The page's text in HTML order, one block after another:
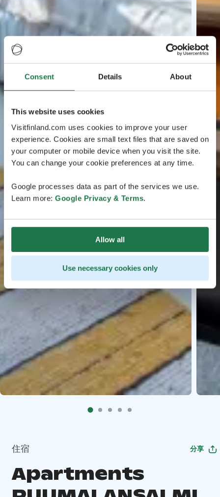
Consent Details About
This website uses cookies
Visitfinland.com uses cookies to improve your user
experience. Cookies are small text files that are saved on
your computer or mobile device when you visit the site.
You can change your cookie preferences at any time.
Google processes data as part of the services we use.
Learn more: Google Privacy & Terms.
Allow all
Use necessary cookies only
住宿 分享
Apartments